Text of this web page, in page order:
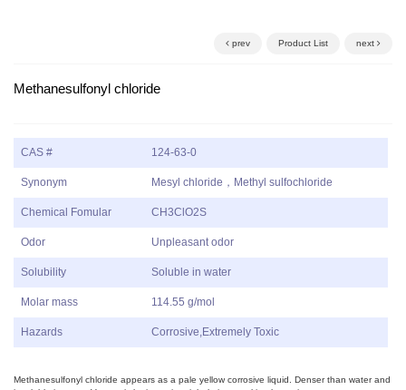
prev Product List next
Methanesulfonyl chloride
CAS # 124-63-0
Synonym Mesyl chloride，Methyl sulfochloride
Chemical Fomular CH3ClO2S
Odor Unpleasant odor
Solubility Soluble in water
Molar mass 114.55 g/mol
Hazards Corrosive,Extremely Toxic
Methanesulfonyl chloride appears as a pale yellow corrosive liquid. Denser than water and